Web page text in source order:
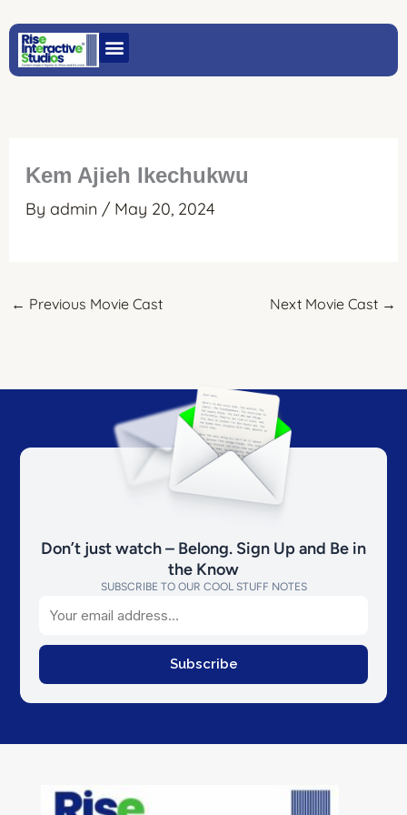
content
Kem Ajieh Ikechukwu
By admin / May 20, 2024
← Previous Movie Cast Next Movie Cast →
Don’t just watch – Belong. Sign Up and Be in
the Know
SUBSCRIBE TO OUR COOL STUFF NOTES
Email
Subscribe